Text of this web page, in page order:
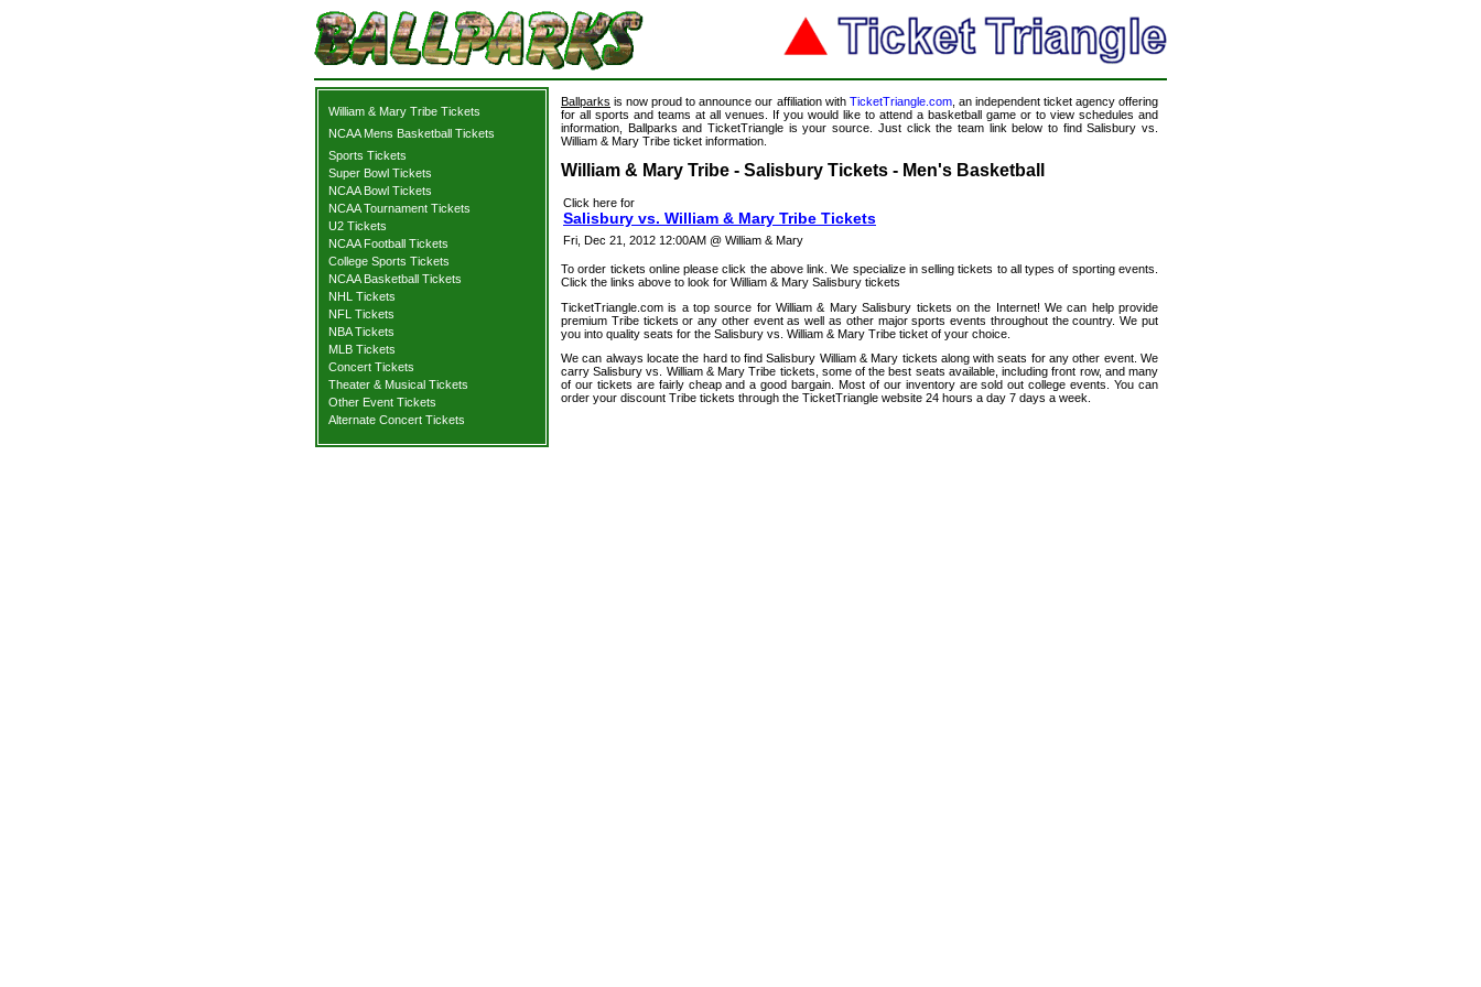
William & Mary Tribe Tickets
NCAA Mens Basketball Tickets
Sports Tickets
Super Bowl Tickets
NCAA Bowl Tickets
NCAA Tournament Tickets
U2 Tickets
NCAA Football Tickets
College Sports Tickets
NCAA Basketball Tickets
NHL Tickets
NFL Tickets
NBA Tickets
MLB Tickets
Concert Tickets
Theater & Musical Tickets
Other Event Tickets
Alternate Concert Tickets
Ballparks is now proud to announce our affiliation with TicketTriangle.com, an independent ticket agency offering
for all sports and teams at all venues. If you would like to attend a basketball game or to view schedules and
information, Ballparks and TicketTriangle is your source. Just click the team link below to find Salisbury vs.
William & Mary Tribe ticket information.
William & Mary Tribe - Salisbury Tickets - Men's Basketball
Click here for
Salisbury vs. William & Mary Tribe Tickets
Fri, Dec 21, 2012 12:00AM @ William & Mary
To order tickets online please click the above link. We specialize in selling tickets to all types of sporting events.
Click the links above to look for William & Mary Salisbury tickets
TicketTriangle.com is a top source for William & Mary Salisbury tickets on the Internet! We can help provide
premium Tribe tickets or any other event as well as other major sports events throughout the country. We put
you into quality seats for the Salisbury vs. William & Mary Tribe ticket of your choice.
We can always locate the hard to find Salisbury William & Mary tickets along with seats for any other event. We
carry Salisbury vs. William & Mary Tribe tickets, some of the best seats available, including front row, and many
of our tickets are fairly cheap and a good bargain. Most of our inventory are sold out college events. You can
order your discount Tribe tickets through the TicketTriangle website 24 hours a day 7 days a week.